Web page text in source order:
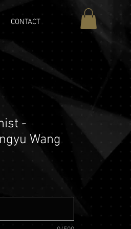
CONTACT
-
Wang